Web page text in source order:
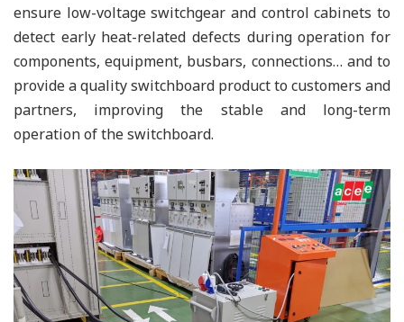
ensure low-voltage switchgear and control cabinets to
detect early heat-related defects during operation for
components, equipment, busbars, connections… and to
provide a quality switchboard product to customers and
partners, improving the stable and long-term
operation of the switchboard.